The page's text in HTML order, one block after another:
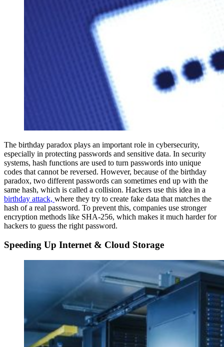
The birthday paradox plays an important role in cybersecurity,
especially in protecting passwords and sensitive data. In security
systems, hash functions are used to turn passwords into unique
codes that cannot be reversed. However, because of the birthday
paradox, two different passwords can sometimes end up with the
same hash, which is called a collision. Hackers use this idea in a
birthday attack, where they try to create fake data that matches the
hash of a real password. To prevent this, companies use stronger
encryption methods like SHA-256, which makes it much harder for
hackers to guess the right password.
Speeding Up Internet & Cloud Storage